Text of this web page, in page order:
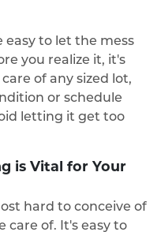
easy to let the mess
you realize it, it's
of any sized lot,
or schedule
letting it get too
is Vital for Your
hard to conceive of
care of. It's easy to